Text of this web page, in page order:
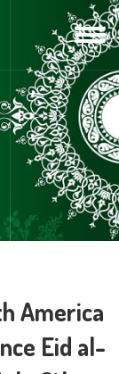
America
Eid al-